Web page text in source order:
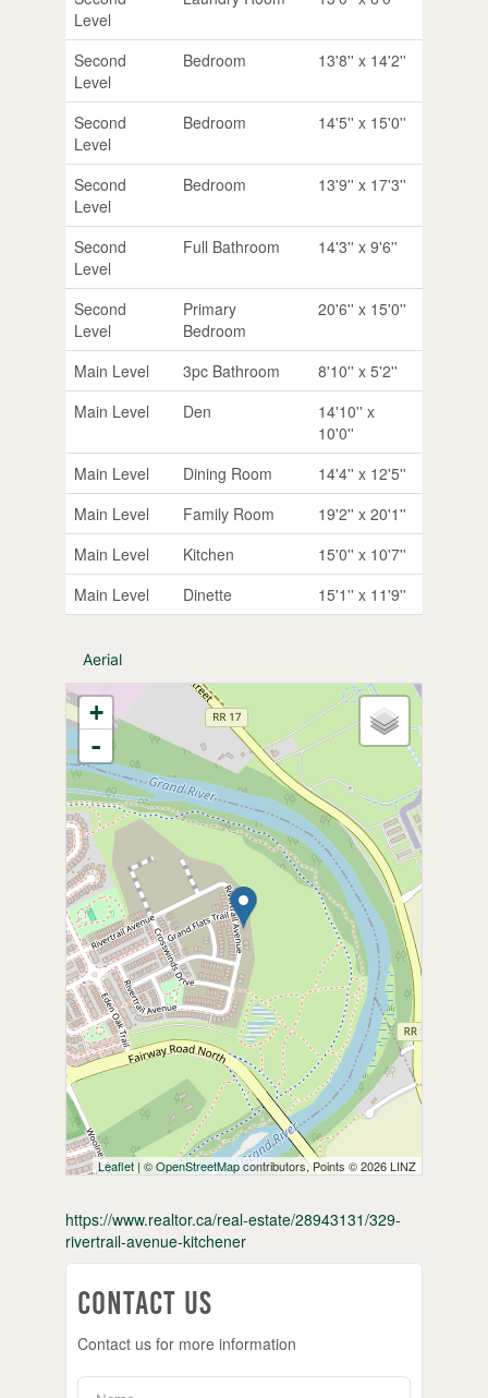
Level
Second
Level
Bedroom 13'8'' x 14'2''
Second
Level
Bedroom 14'5'' x 15'0''
Second
Level
Bedroom 13'9'' x 17'3''
Second
Level
Full Bathroom 14'3'' x 9'6''
Second
Level
Primary
Bedroom
20'6'' x 15'0''
Main Level 3pc Bathroom
8'10'' x 5'2''
Main Level
Den
14'10'' x
10'0''
Main Level
Dining Room
14'4'' x 12'5''
Main Level
Family Room
19'2'' x 20'1''
Main Level
Kitchen
15'0'' x 10'7''
Main Level
Dinette 15'1'' x 11'9''
Aerial
+
-
Leaflet | ©OpenStreetMapcontributors, Points © 2026 LINZ
https://www.realtor.ca/real-estate/28943131/329-
rivertrail-avenue-kitchener
Contact Us
Contact us for more information